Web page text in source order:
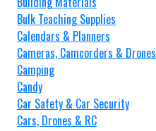
Bulk Teaching Supplies
Calendars & Planners
Cameras, Camcorders & Drones
Camping
Candy
Car Safety & Car Security
Cars, Drones & RC